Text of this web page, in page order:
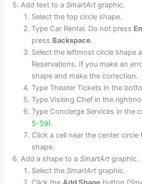
Add text to aSmartArt graphic.
Select the top circle shape.
Type Car Rental. Do not press
press Backspace.
Select the leftmost circle shape
Reservations. If you make an
shape and make the correction.
Type Theater Tickets in the
Type Visiting Chef in the
Type Concierge Services in the
5-59).
Click a cell near the center
shape.
Add a shape to aSmartArt graphic.
Select theSmartArt graphic.